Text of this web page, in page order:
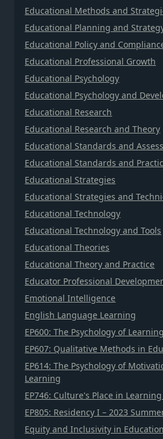
Educational Methods and
Educational Planning and
Educational Policy and
Educational Professional Growth
Educational Psychology
Educational Psychology and
Educational Research
Educational Research and Theory
Educational Standards and
Educational Standards and
Educational Strategies
Educational Strategies and
Educational Technology
Educational Technology and Tools
Educational Theories
Educational Theory and Practice
Educator Professional
Emotional Intelligence
English Language Learning
EP600: The Psychology of Learning
EP607: Qualitative Methods in
EP614: The Psychology of
Learning
EP746: Culture's Place in
EP805: Residency I – 2023
Equity and Inclusivity in Education